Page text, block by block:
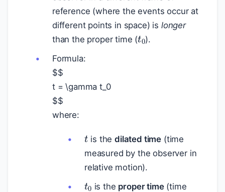
reference (where the events occur at
different points in space) is longer
than the proper time (
t0
).
Formula:
$$
t = \gamma t_0
$$
where:
is thedilated time (time
measured by the observer in
relative motion).
0
is the proper time(time